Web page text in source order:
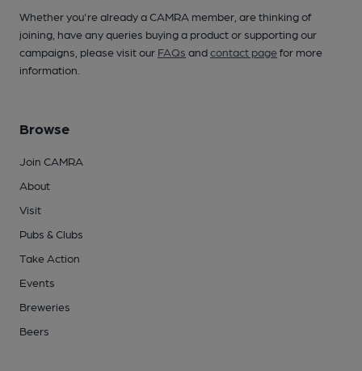
Whether you're already a CAMRA member, are thinking of
joining, have any queries buying a product or supporting our
campaigns, please visit our FAQs andcontact pagefor more
information.
Browse
Join CAMRA
About
Visit
Pubs & Clubs
Take Action
Events
Breweries
Beers